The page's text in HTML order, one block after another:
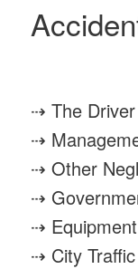
⇢ The
⇢
⇢ Other
⇢
⇢
⇢ City